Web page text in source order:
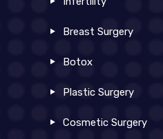
Breast Surgery
Botox
Plastic Surgery
Cosmetic Surgery